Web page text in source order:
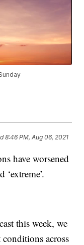
8:46 PM, Aug 06, 2021
have worsened
‘extreme’.
this week, we
across